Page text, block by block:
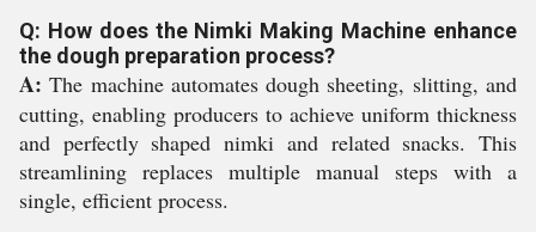
Q: How does the Nimki Making Machine enhance
the dough preparation process?
A: The machine automates dough sheeting, slitting, and
cutting, enabling producers to achieve uniform thickness
and perfectly shaped nimki and related snacks. This
streamlining replaces multiple manual steps with a
single, efficient process.